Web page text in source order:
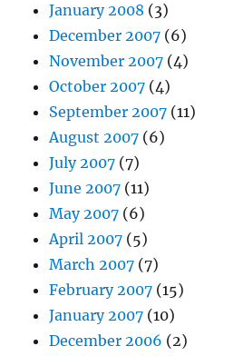
January 2008 (3)
December 2007 (6)
November 2007 (4)
October 2007 (4)
September 2007 (11)
August 2007 (6)
July 2007 (7)
June 2007 (11)
May 2007 (6)
April 2007 (5)
March 2007 (7)
February 2007 (15)
January 2007 (10)
December 2006 (2)